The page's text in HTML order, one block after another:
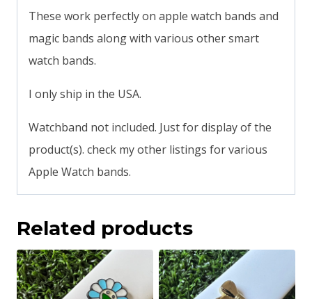
These work perfectly on apple watch bands and
magic bands along with various other smart
watch bands.
I only ship in the USA.
Watchband not included. Just for display of the
product(s). check my other listings for various
Apple Watch bands.
Related products